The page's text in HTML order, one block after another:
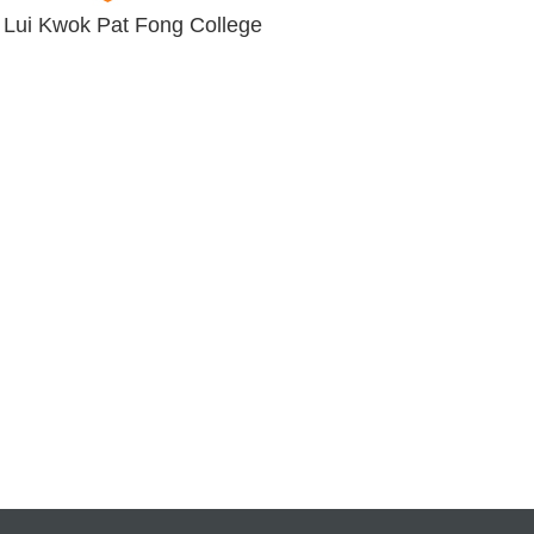
Kwok Pat Fong College